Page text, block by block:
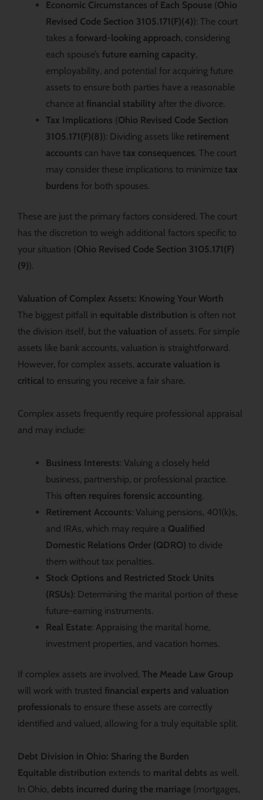
Economic Circumstances of Each Spouse (Ohio
Revised Code Section 3105.171(F)(4)): The court
takes a forward-looking approach, considering
each spouse’s future earning capacity,
employability, and potential for acquiring future
assets to ensure both parties have a reasonable
chance at financial stability after the divorce.
Tax Implications (Ohio Revised Code Section
3105.171(F)(8)): Dividing assets like retirement
accounts can have tax consequences. The court
may consider these implications to minimize tax
burdens for both spouses.
These are just the primary factors considered. The court
has the discretion to weigh additional factors specific to
your situation (Ohio Revised Code Section 3105.171(F)
(9)).
Valuation of Complex Assets: Knowing Your Worth
The biggest pitfall in equitable distribution is often not
the division itself, but the valuation of assets. For simple
assets like bank accounts, valuation is straightforward.
However, for complex assets, accurate valuation is
critical to ensuring you receive a fair share.
Complex assets frequently require professional appraisal
and may include:
Business Interests: Valuing a closely held
business, partnership, or professional practice.
This often requires forensic accounting.
Retirement Accounts: Valuing pensions, 401(k)s,
and IRAs, which may require a Qualified
Domestic Relations Order (QDRO) to divide
them without tax penalties.
Stock Options and Restricted Stock Units
(RSUs): Determining the marital portion of these
future-earning instruments.
Real Estate: Appraising the marital home,
investment properties, and vacation homes.
If complex assets are involved, The Meade Law Group
will work with trusted financial experts and valuation
professionals to ensure these assets are correctly
identified and valued, allowing for a truly equitable split.
Debt Division in Ohio: Sharing the Burden
Equitable distribution extends to marital debts as well.
In Ohio, debts incurred during the marriage (mortgages,